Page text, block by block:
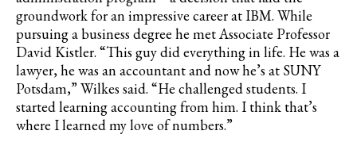
groundwork for an impressive career at IBM. While
pursuing a business degree he met Associate Professor
David Kistler. “This guy did everything in life. He was a
lawyer, he was an accountant and now he’s at SUNY
Potsdam,” Wilkes said. “He challenged students. I
started learning accounting from him. I think that’s
where I learned my love of numbers.”